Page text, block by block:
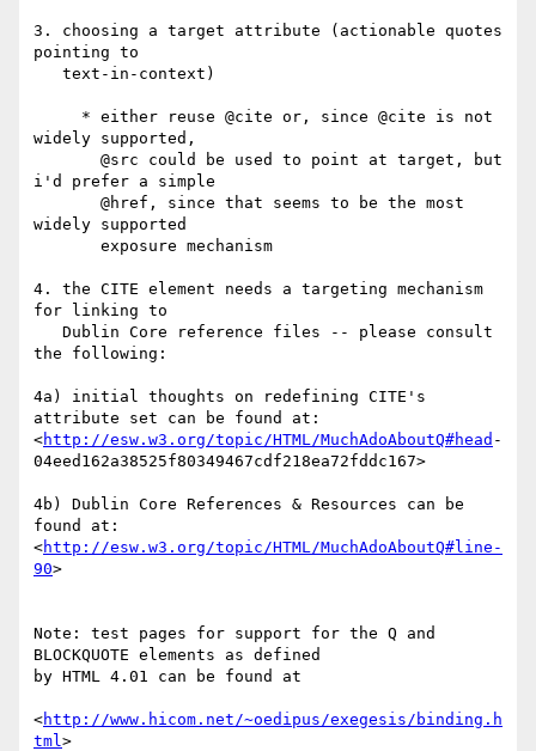
3. choosing a target attribute (actionable quotes
pointing to
widely supported,
i'd prefer a simple
widely supported
4. the CITE element needs a targeting mechanism
for linking to
the following:
4a) initial thoughts on redefining CITE's
attribute set can be found at:
<http://esw.w3.org/topic/HTML/MuchAdoAboutQ#head -
04eed162a38525f80349467cdf218ea72fddc167>
4b) Dublin Core References & Resources can be
found at:
<http://esw.w3.org/topic/HTML/MuchAdoAboutQ#line-
90>
Note: test pages for support for the Q and
BLOCKQUOTE elements as defined
by HTML 4.01 can be found at
<http://www.hicom.net/~oedipus/exegesis/binding.h
tml>